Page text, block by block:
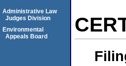
Administrative Law
Judges Division
Environmental
Appeals Board